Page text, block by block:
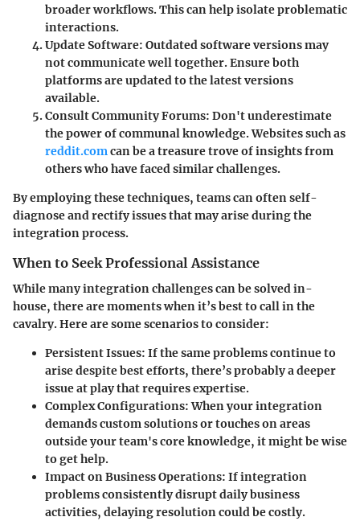
broader workflows. This can help isolate problematic
interactions.
Update Software: Outdated software versions may
not communicate well together. Ensure both
platforms are updated to the latest versions
available.
Consult Community Forums: Don't underestimate
the power of communal knowledge. Websites such as
reddit.com can be a treasure trove of insights from
others who have faced similar challenges.
By employing these techniques, teams can often self-
diagnose and rectify issues that may arise during the
integration process.
When to Seek Professional Assistance
While many integration challenges can be solved in-
house, there are moments when it’s best to call in the
cavalry. Here are some scenarios to consider:
Persistent Issues: If the same problems continue to
arise despite best efforts, there’s probably a deeper
issue at play that requires expertise.
Complex Configurations:When your integration
demands custom solutions or touches on areas
outside your team's core knowledge, it might be wise
to get help.
Impact on Business Operations: If integration
problems consistently disrupt daily business
activities, delaying resolution could be costly.